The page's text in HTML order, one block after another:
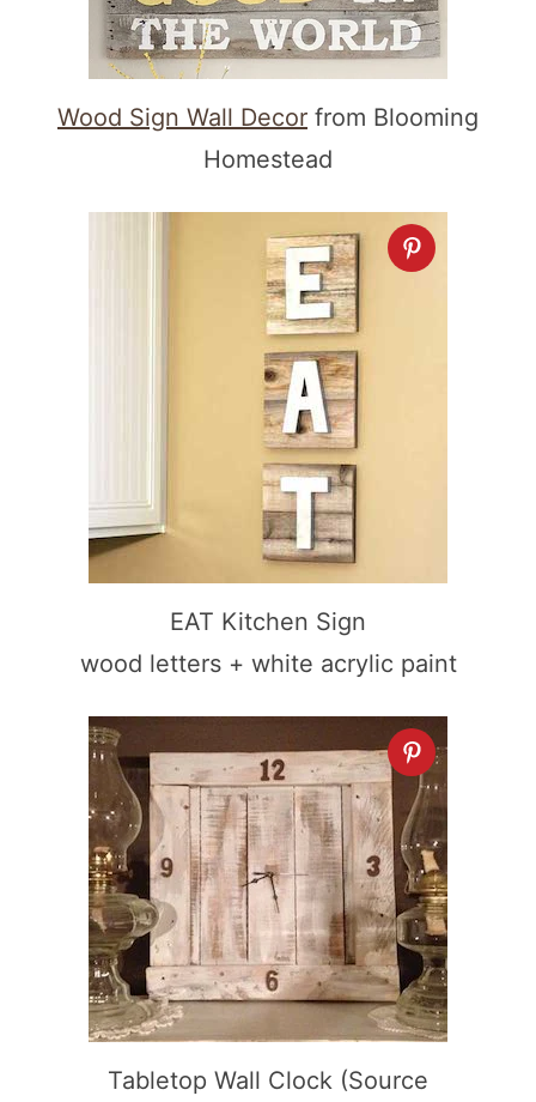
Wood Sign Wall Decor from Blooming
Homestead
EAT Kitchen Sign
wood letters + white acrylic paint
Tabletop Wall Clock (Source